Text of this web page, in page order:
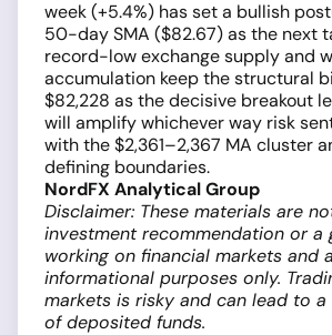
week (+5.4%) has set a bullish
50-day SMA ($82.67) as the next
record-low exchange supply and
accumulation keep the structural
$82,228 as the decisive breakout
will amplify whichever way risk
with the $2,361–2,367 MA cluster
defining boundaries.
NordFX Analytical Group
Disclaimer: These materials are
investment recommendation or a
working on financial markets and
informational purposes only.
markets is risky and can lead to
of deposited funds.